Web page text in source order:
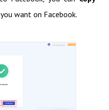
want on Facebook.